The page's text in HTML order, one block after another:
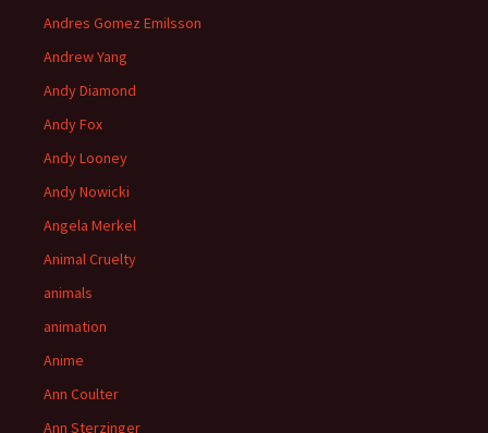
Andres Gomez Emilsson
Andrew Yang
Andy Diamond
Andy Fox
Andy Looney
Andy Nowicki
Angela Merkel
Animal Cruelty
animals
animation
Anime
Ann Coulter
Ann Sterzinger